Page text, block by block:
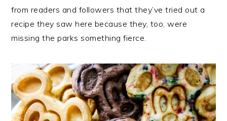
from readers and followers that they’ve tried out a
recipe they saw here because they, too, were
missing the parks something fierce.